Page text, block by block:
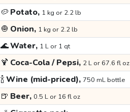
🥔 Potato, 1 kg or 2.2 lb
🧅 Onion, 1 kg or 2.2 lb
🌊Water, 1 L or 1 qt
🍹 Coca-Cola / Pepsi, 2 L or 67.6 fl oz
🍾Wine (mid-priced), 750 mL bottle
🍺 Beer, 0.5 L or 16 fl oz